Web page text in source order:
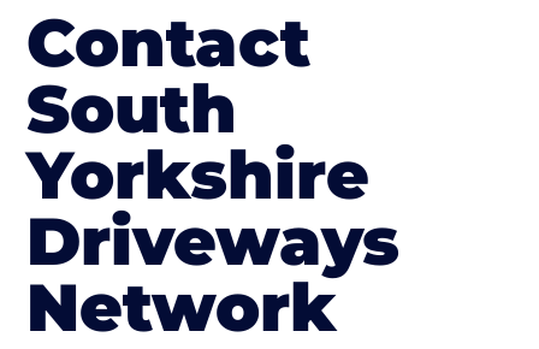
Contact
South
Yorkshire
Driveways
Network